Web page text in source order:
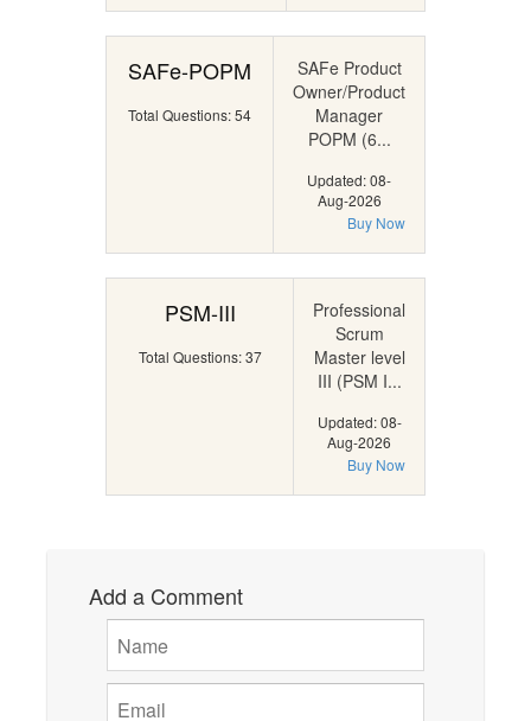
SAFe-POPM
Total Questions: 54
SAFe Product
Owner/Product
Manager
POPM (6...
Updated: 08-
Aug-2026
Buy Now
PSM-III
Total Questions: 37
Professional
Scrum
Master level
III (PSM I...
Updated: 08-
Aug-2026
Buy Now
Add a Comment